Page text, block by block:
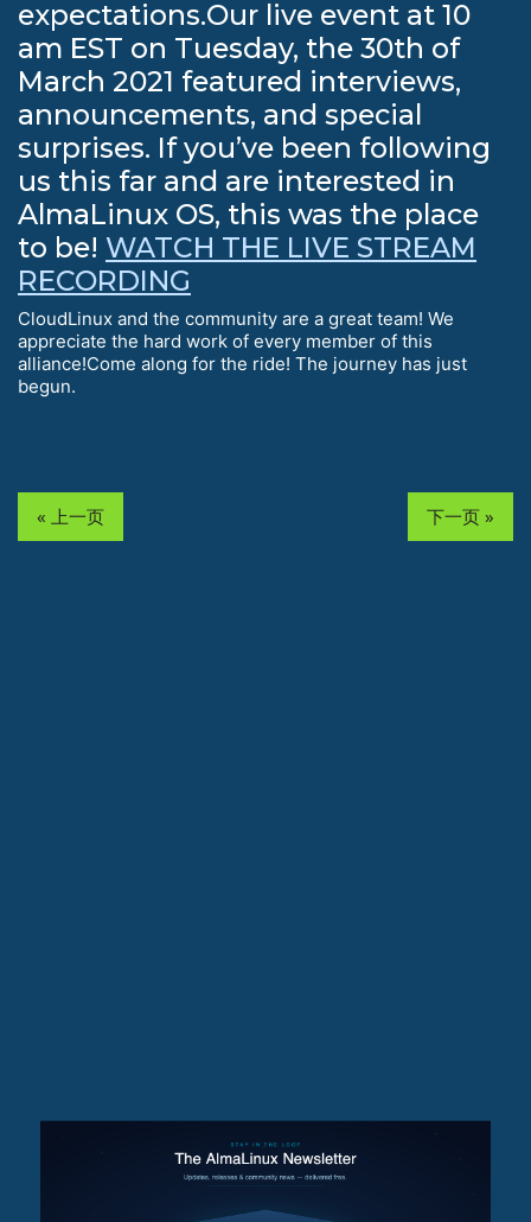
expectations.Our live event at 10
am EST on Tuesday, the 30th of
March 2021 featured interviews,
announcements, and special
surprises. If you’ve been following
us this far and are interested in
AlmaLinux OS, this was the place
to be! WATCH THE LIVE STREAM
RECORDING
CloudLinux and the community are a great team! We
appreciate the hard work of every member of this
alliance!Come along for the ride! The journey has just
begun.
« 上一页 下一页 »